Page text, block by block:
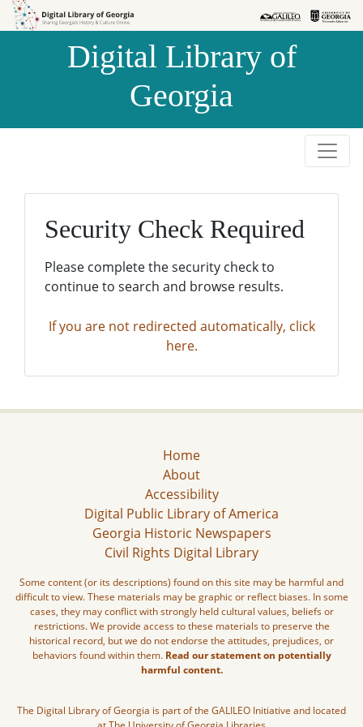
Skip to
Skip to
Digital Library of
Georgia
Security Check Required
Please complete the security check to
continue to search and browse results.
If you are not redirected automatically, click
here.
Home
About
Accessibility
Digital Public Library of America
Georgia Historic Newspapers
Civil Rights Digital Library
Some content (or its descriptions) found on this site may be harmful and
difficult to view. These materials may be graphic or reflect biases. In some
cases, they may conflict with strongly held cultural values, beliefs or
restrictions. We provide access to these materials to preserve the
historical record, but we do not endorse the attitudes, prejudices, or
behaviors found within them. Read our statement on potentially
harmful content.
The Digital Library of Georgia is part of the GALILEO Initiative and located